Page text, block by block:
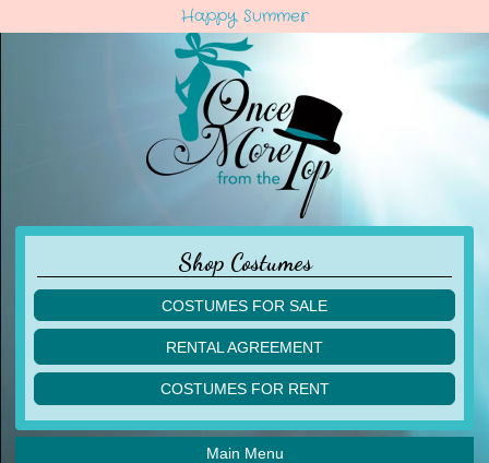
Happy Summer
Shop Costumes
COSTUMES FOR SALE
children
acro
ballet
RENTAL AGREEMENT
COSTUMES FOR RENT
acro
ballet
Main Menu